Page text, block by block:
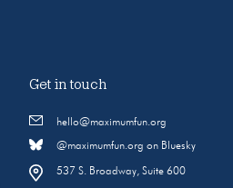
Get in touch
hello@maximumfun.org
@maximumfun.org on Bluesky
537 S. Broadway, Suite 600